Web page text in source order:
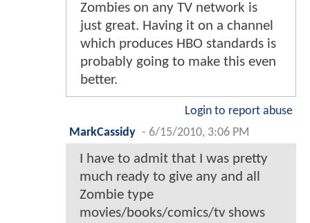
Zombies on any TV network is
just great. Having it on a channel
which produces HBO standards is
probably going to make this even
better.
Login to report abuse
MarkCassidy - 6/15/2010, 3:06 PM
I have to admit that I was pretty
much ready to give any and all
Zombie type
movies/books/comics/tv shows